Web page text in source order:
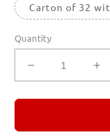
Carton of 32
Quantity
Decrease
quantity
for
5
for
5